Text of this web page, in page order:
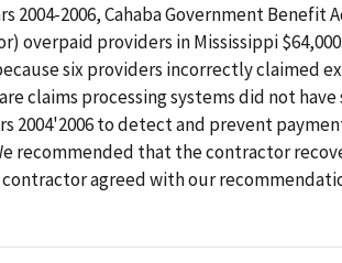
2004-2006, Cahaba Government Benefit
overpaid providers in Mississippi
six providers incorrectly claimed
claims processing systems did not
2004'2006 to detect and prevent
recommended that the contractor
agreed with our